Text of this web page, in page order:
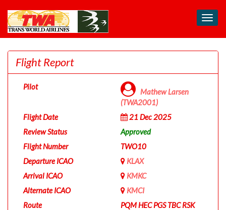
Toggle
Flight Report
Pilot
Mathew Larsen
(TWA2001)
Flight Date
21 Dec 2025
Review Status
Approved
Flight Number
TWO10
Departure ICAO
KLAX
Arrival ICAO
KMKC
Alternate ICAO
KMCI
Route
PQM HEC PGS TBC RSK